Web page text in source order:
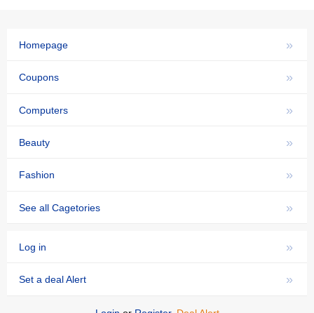
»
Homepage
»
Coupons
»
Computers
»
Beauty
»
Fashion
»
See all Cagetories
»
Log in
»
Set a deal Alert